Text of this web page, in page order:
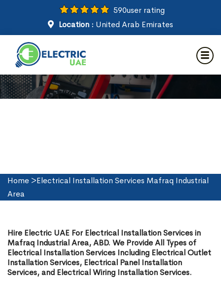
590user rating
Location : United Arab Emirates
Electrical Installation Services
in Mafraq Industrial Area
Home >Electrical Installation Services Mafraq Industrial
Area
Hire Electric UAE For Electrical Installation Services in
Mafraq Industrial Area, ABD. We Provide All Types of
Electrical Installation Services Including Electrical Outlet
Installation Services, Electrical Panel Installation
Services, and Electrical Wiring Installation Services.